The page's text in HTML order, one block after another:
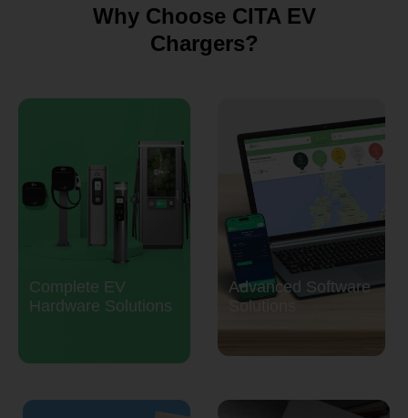
Why Choose CITA EV
Chargers?
Complete EV
Hardware Solutions
Advanced Software
Solutions